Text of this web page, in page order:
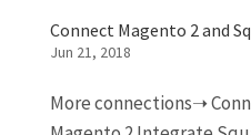
Connect Magento 2 and
Jun 21, 2018
More connections➝